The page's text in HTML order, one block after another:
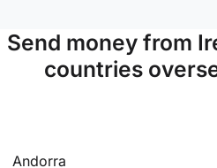
Send money from
countries
Andorra